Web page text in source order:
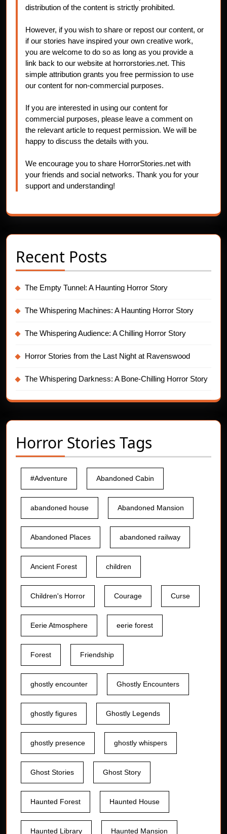
distribution of the content is strictly prohibited.
However, if you wish to share or repost our content, or
if our stories have inspired your own creative work,
you are welcome to do so as long as you provide a
link back to our website at horrorstories.net. This
simple attribution grants you free permission to use
our content for non-commercial purposes.
If you are interested in using our content for
commercial purposes, please leave a comment on
the relevant article to request permission. We will be
happy to discuss the details with you.
We encourage you to share HorrorStories.net with
your friends and social networks. Thank you for your
support and understanding!
Recent Posts
The Empty Tunnel: A Haunting Horror Story
The Whispering Machines: A Haunting Horror Story
The Whispering Audience: A Chilling Horror Story
Horror Stories from the Last Night at Ravenswood
The Whispering Darkness: A Bone-Chilling Horror Story
Horror Stories Tags
#Adventure Abandoned Cabin
abandoned house Abandoned Mansion
Abandoned Places abandoned railway
Ancient Forest children
Children's Horror Courage Curse
Eerie Atmosphere eerie forest
Forest Friendship
ghostly encounter Ghostly Encounters
ghostly figures Ghostly Legends
ghostly presence ghostly whispers
Ghost Stories Ghost Story
Haunted Forest Haunted House
Haunted Library Haunted Mansion